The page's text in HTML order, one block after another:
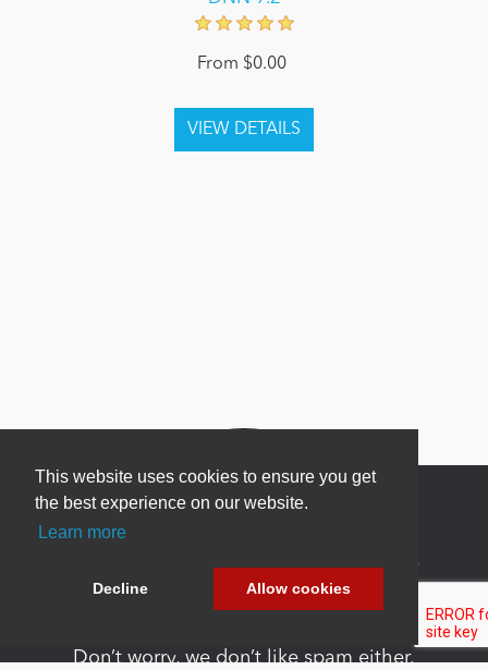
This website uses cookies to ensure you get
the best experience on our website.
Learn more
Decline Allow cookies
From $0.00
Newsletter Sign Up
Be one of the first to find out about specials, new
Don’t worry, we don’t like spam either.